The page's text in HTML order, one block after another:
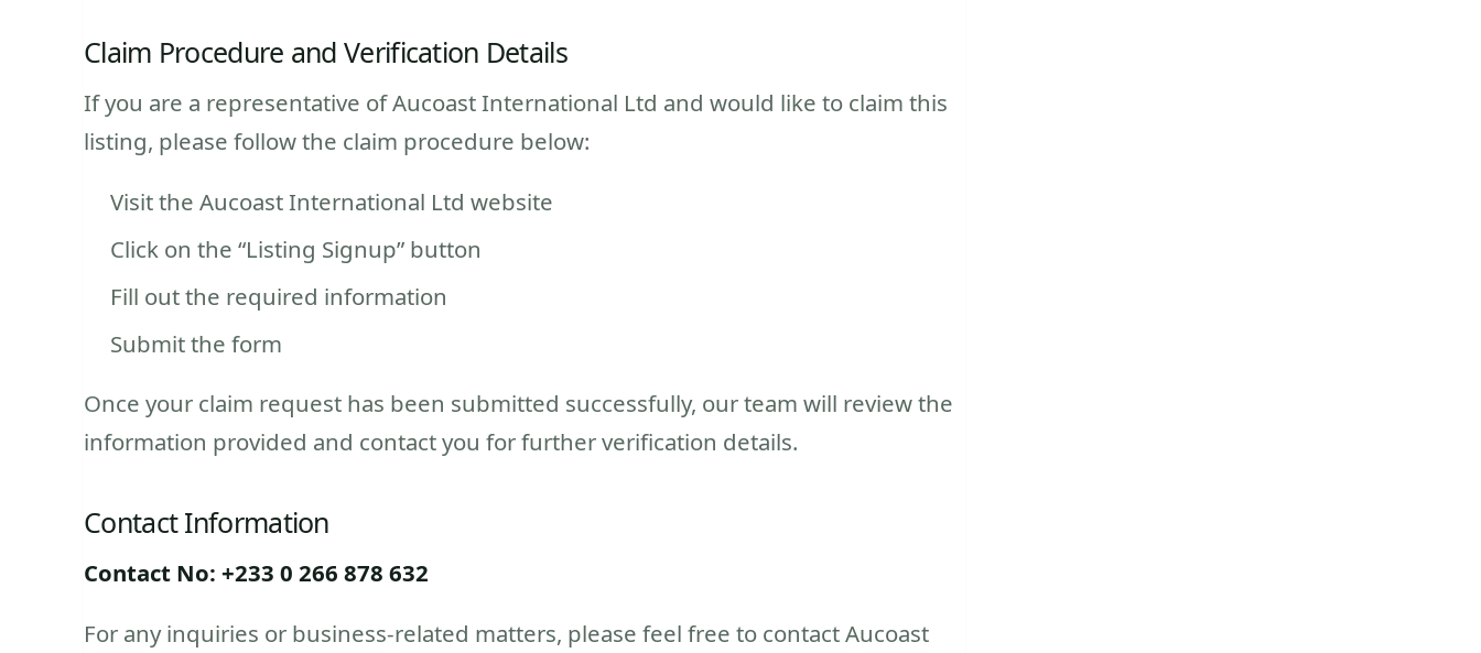
Claim Procedure and Verification Details
If you are a representative of Aucoast International Ltd and would like to claim this
listing, please follow the claim procedure below:
Visit the Aucoast International Ltd website
Click on the “Listing Signup” button
Fill out the required information
Submit the form
Once your claim request has been submitted successfully, our team will review the
information provided and contact you for further verification details.
Contact Information
Contact No: +233 0 266 878 632
For any inquiries or business-related matters, please feel free to contact Aucoast